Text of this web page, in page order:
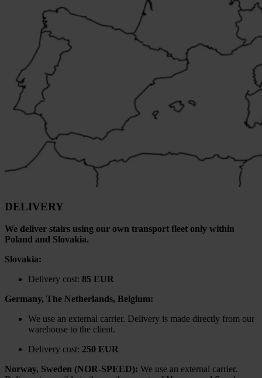
DELIVERY
We deliver stairs using our own transport fleet only within
Poland and Slovakia.
Slovakia:
Delivery cost: 85 EUR
Germany, The Netherlands, Belgium:
We use an external carrier. Delivery is made directly from our
warehouse to the client.
Delivery cost: 250 EUR
Norway, Sweden (NOR-SPEED): We use an external carrier.